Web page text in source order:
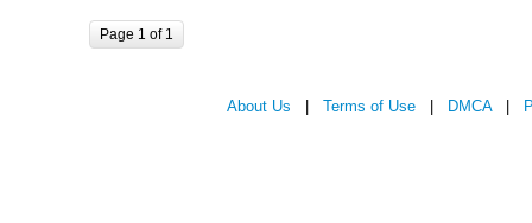
Page 1 of 1
About Us Terms of Use DMCA|